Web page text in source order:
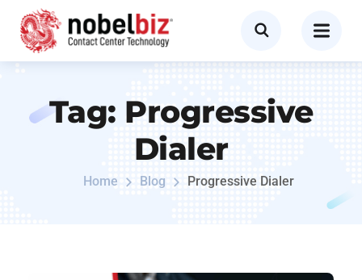
Tag: Progressive
Dialer
Home Blog Progressive Dialer